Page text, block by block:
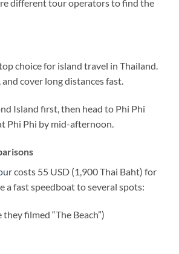
different tour operators to find the
choice for island travel in Thailand.
and cover long distances fast.
Island first, then head to Phi Phi
Phi Phi by mid-afternoon.
costs 55 USD (1,900 Thai Baht) for
a fast speedboat to several spots:
filmed “The Beach”)